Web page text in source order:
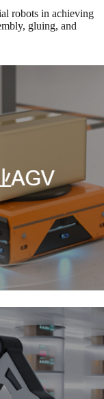
robots in achieving
gluing, and